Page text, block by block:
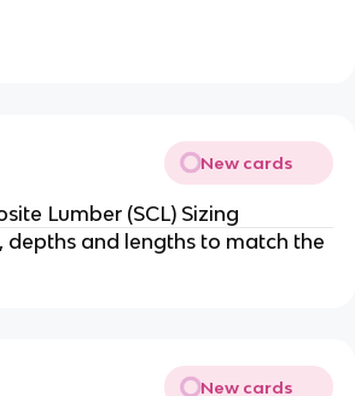
New cards
Lumber (SCL) Sizing
depths and lengths to match the
New cards